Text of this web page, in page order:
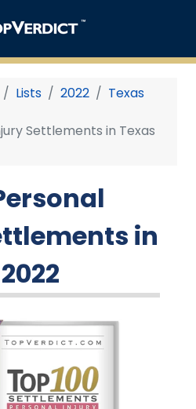
Lists 2022 Texas
Settlements in Texas
in